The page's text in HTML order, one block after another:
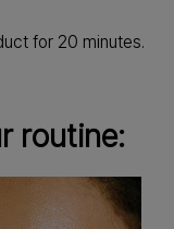
for 20 minutes.
routine: